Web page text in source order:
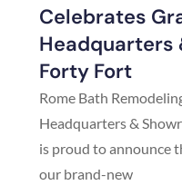
Celebrates
Headquarters
Forty Fort
Rome Bath
Headquarters &
is proud to announce
our brand-new